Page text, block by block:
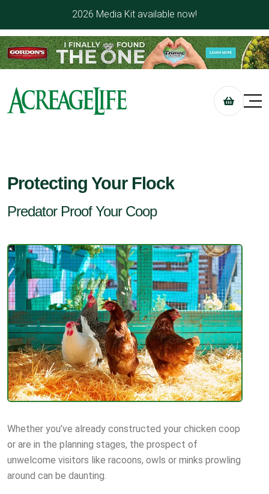
2026 Media Kit available now!
Protecting Your Flock
Predator Proof Your Coop
Whether you’ve already constructed your chicken coop
or are in the planning stages, the prospect of
unwelcome visitors like racoons, owls or minks prowling
around can be daunting.